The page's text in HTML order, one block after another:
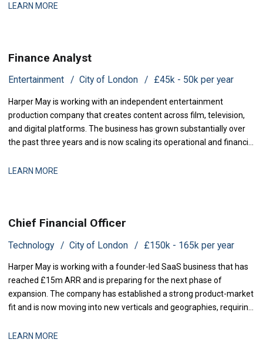
LEARN MORE
Finance Analyst
Entertainment City of London £45k - 50k per year
Harper May is working with an independent entertainment
production company that creates content across film, television,
and digital platforms. The business has grown substantially over
the past three years and is now scaling its operational and financial
international distribution. They are now seeking a Management
LEARN MORE
Chief Financial Officer
Technology City of London £150k - 165k per year
Harper May is working with a founder-led SaaS business that has
reached £15m ARR and is preparing for the next phase of
expansion. The company has established a strong product-market
fit and is now moving into new verticals and geographies, requiring
economics, and operational scaling. The business is seeking a
LEARN MORE